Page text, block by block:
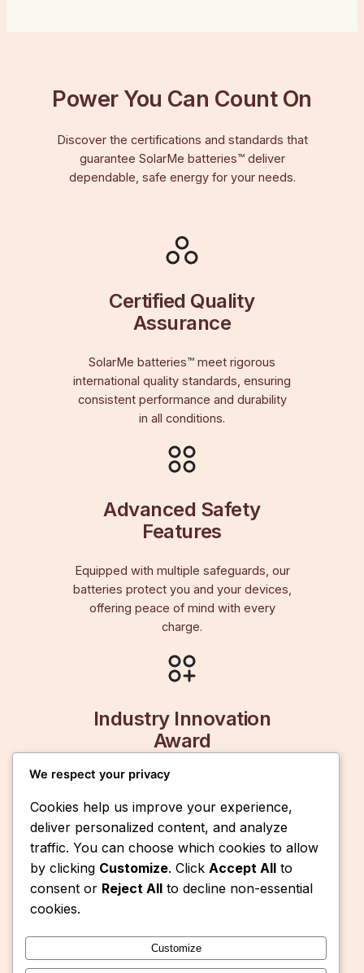
Power You Can Count On
Discover the certifications and standards that
guarantee SolarMe batteries™ deliver
dependable, safe energy for your needs.
Certified Quality
Assurance
SolarMe batteries™ meet rigorous
international quality standards, ensuring
consistent performance and durability
in all conditions.
Advanced Safety
Features
Equipped with multiple safeguards, our
batteries protect you and your devices,
offering peace of mind with every
charge.
Industry Innovation
Award
Recognized for pioneering portable
energy solutions, SolarMe batteries™
set the standard for innovation and
reliability.
We respect your privacy
Cookies help us improve your experience,
deliver personalized content, and analyze
traffic. You can choose which cookies to allow
by clicking Customize. Click Accept All to
consent or Reject All to decline non-essential
cookies.
Customize